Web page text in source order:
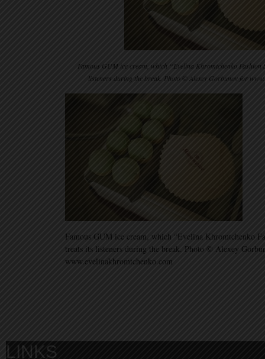
Famous GUM ice cream, which “Evelina Khromtchenko
listeners during the break. Photo © Alexey Gorbunov for
Famous GUM ice cream, which “Evelina Khromtchenko
treats its listeners during the break. Photo © Alexey
www.evelinakhromtchenko.com
LINKS